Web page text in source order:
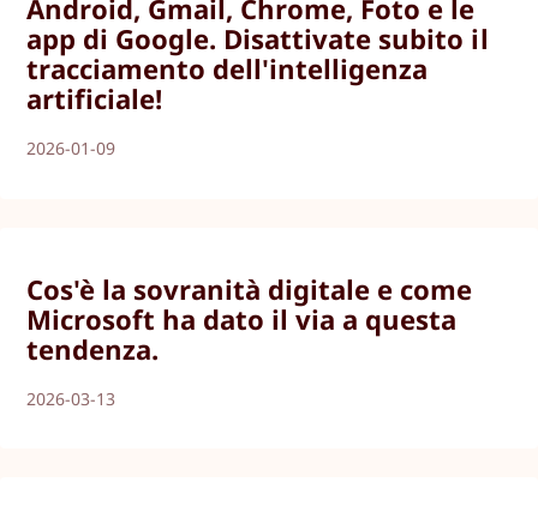
Android, Gmail, Chrome, Foto e le
app di Google. Disattivate subito il
tracciamento dell'intelligenza
artificiale!
2026-01-09
Cos'è la sovranità digitale e come
Microsoft ha dato il via a questa
tendenza.
2026-03-13